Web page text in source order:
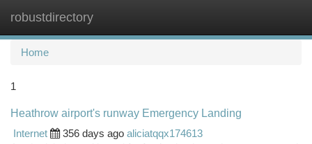
robustdirectory
Home
1
Heathrow airport's runway Emergency Landing
Internet
356 days ago aliciatqqx174613